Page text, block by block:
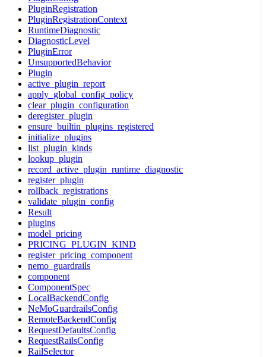
PluginRegistration
PluginRegistrationContext
RuntimeDiagnostic
DiagnosticLevel
PluginError
UnsupportedBehavior
Plugin
active_plugin_report
apply_global_config_policy
clear_plugin_configuration
deregister_plugin
ensure_builtin_plugins_registered
initialize_plugins
list_plugin_kinds
lookup_plugin
record_active_plugin_runtime_diagnostic
register_plugin
rollback_registrations
validate_plugin_config
Result
plugins
model_pricing
PRICING_PLUGIN_KIND
register_pricing_component
nemo_guardrails
component
ComponentSpec
LocalBackendConfig
NeMoGuardrailsConfig
RemoteBackendConfig
RequestDefaultsConfig
RequestRailsConfig
RailSelector